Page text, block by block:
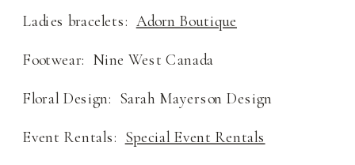
Ladies bracelets: Adorn Boutique
Footwear: Nine West Canada
Floral Design: Sarah Mayerson Design
Event Rentals: Special Event Rentals